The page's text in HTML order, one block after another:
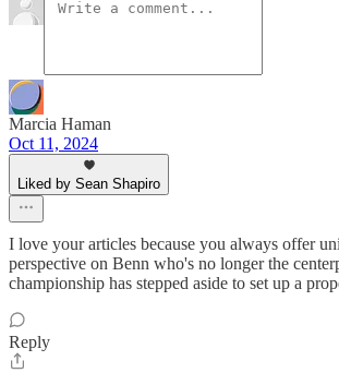
Marcia Haman
Oct 11, 2024
Liked by Sean Shapiro
I love your articles because you always offer
perspective on Benn who's no longer the
championship has stepped aside to set up a
Reply